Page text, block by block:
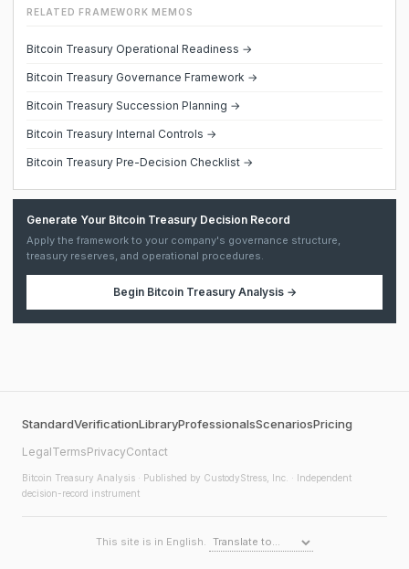
RELATED FRAMEWORK MEMOS
Bitcoin Treasury Operational Readiness →
Bitcoin Treasury Governance Framework →
Bitcoin Treasury Succession Planning →
Bitcoin Treasury Internal Controls →
Bitcoin Treasury Pre-Decision Checklist →
Generate Your Bitcoin Treasury Decision Record
Apply the framework to your company's governance structure,
treasury reserves, and operational procedures.
Begin Bitcoin Treasury Analysis→
StandardVerificationLibraryProfessionalsScenariosPricing
LegalTermsPrivacyContact
Bitcoin Treasury Analysis · Published by CustodyStress, Inc. · Independent
decision-record instrument
This site is in English.